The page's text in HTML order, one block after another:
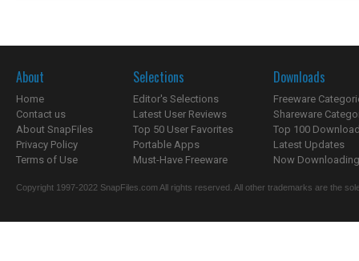
About
Home
Contact us
About SnapFiles
Privacy Policy
Terms of Use
Selections
Editor's Selections
Latest User Reviews
Top 50 User Favorites
Portable Apps
Must-Have Freeware
Downloads
Freeware
Shareware
Top 100
Latest Updates
Now
Copyright 1997-2022 SnapFiles.com All rights reserved. All other trademarks are the